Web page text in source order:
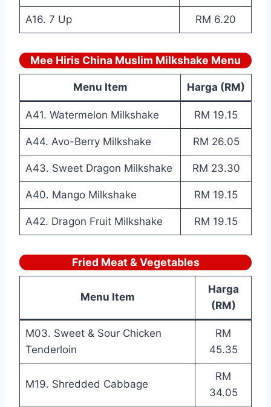
A16. 7 Up RM 6.20
Mee Hiris China Muslim Milkshake Menu
Menu Item Harga (RM)
A41. Watermelon Milkshake RM 19.15
A44. Avo-Berry Milkshake RM 26.05
A43. Sweet Dragon Milkshake RM 23.30
A40. Mango Milkshake RM 19.15
A42. Dragon Fruit Milkshake RM 19.15
Fried Meat & Vegetables
Menu Item
Harga
(RM)
M03. Sweet & Sour Chicken
Tenderloin
RM
45.35
M19. Shredded Cabbage
RM
34.05